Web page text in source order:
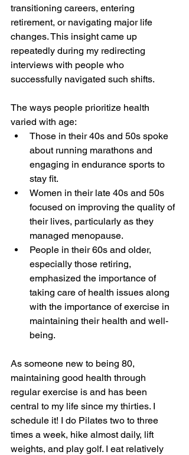
transitioning careers, entering
retirement, or navigating major life
changes. This insight came up
repeatedly during my redirecting
interviews with people who
successfully navigated such shifts.
The ways people prioritize health
varied with age:
Those in their 40s and 50s spoke
about running marathons and
engaging in endurance sports to
stay fit.
Women in their late 40s and 50s
focused on improving the quality of
their lives, particularly as they
managed menopause.
People in their 60s and older,
especially those retiring,
emphasized the importance of
taking care of health issues along
with the importance of exercise in
maintaining their health and well-
being.
As someone new to being 80,
maintaining good health through
regular exercise is and has been
central to my life since my thirties. I
schedule it! I do Pilates two to three
times a week, hike almost daily, lift
weights, and play golf. I eat relatively